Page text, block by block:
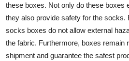
these boxes. Not only do these boxes
they also provide safety for the socks.
socks boxes do not allow external
the fabric. Furthermore, boxes remain
shipment and guarantee the safest